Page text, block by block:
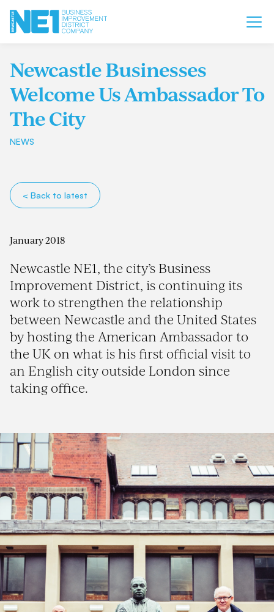
Newcastle Businesses
Welcome Us Ambassador To
The City
NEWS
< Back to latest
January 2018
Newcastle NE1, the city’s Business
Improvement District, is continuing its
work to strengthen the relationship
between Newcastle and the United States
by hosting the American Ambassador to
the UK on what is his first official visit to
an English city outside London since
taking office.